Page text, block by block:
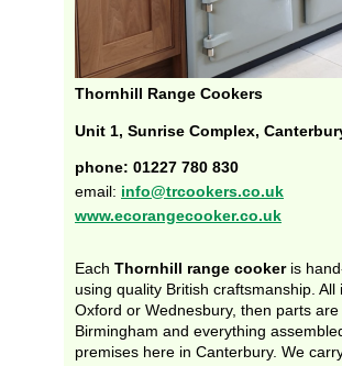
Thornhill Range Cookers
Unit 1, Sunrise Complex,
phone: 01227 780 830
email: info@trcookers.co.uk
www.ecorangecooker.co.uk
Each Thornhill range cooker is
using quality British craftsmanship. All
Oxford or Wednesbury, then parts
Birmingham and everything
premises here in Canterbury. We